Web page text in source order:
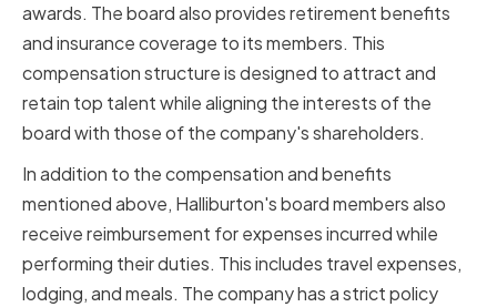
awards. The board also provides retirement benefits
and insurance coverage to its members. This
compensation structure is designed to attract and
retain top talent while aligning the interests of the
board with those of the company's shareholders.
In addition to the compensation and benefits
mentioned above, Halliburton's board members also
receive reimbursement for expenses incurred while
performing their duties. This includes travel expenses,
lodging, and meals. The company has a strict policy